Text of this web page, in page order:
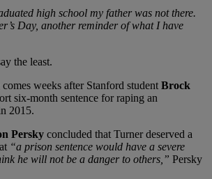
high school my father was not there.
Day, another reminder of what I have
the least.
weeks after Stanford student Brock
six-month sentence for raping an
2015.
Persky concluded that Turner deserved a
“a prison sentence would have a severe
he will not be a danger to others,” Persky